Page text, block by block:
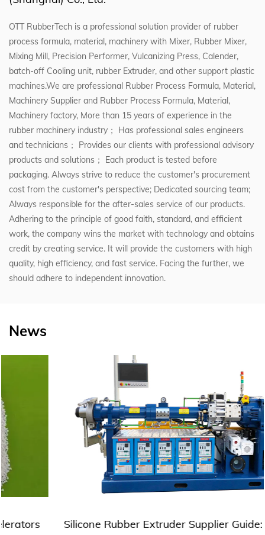
OTT RubberTech is a professional solution provider of rubber
process formula, material, machinery with Mixer, Rubber Mixer,
Mixing Mill, Precision Performer, Vulcanizing Press, Calender,
batch-off Cooling unit, rubber Extruder, and other support plastic
machines.We are professional Rubber Process Formula, Material,
Machinery Supplier and Rubber Process Formula, Material,
Machinery factory, More than 15 years of experience in the
rubber machinery industry； Has professional sales engineers
and technicians； Provides our clients with professional advisory
products and solutions； Each product is tested before
packaging. Always strive to reduce the customer's procurement
cost from the customer's perspective; Dedicated sourcing team;
Always responsible for the after-sales service of our products.
Adhering to the principle of good faith, standard, and efficient
work, the company wins the market with technology and obtains
credit by creating service. It will provide the customers with high
quality, high efficiency, and fast service. Facing the further, we
should adhere to independent innovation.
News
Silicone Rubber Extruder Supplier Guide: